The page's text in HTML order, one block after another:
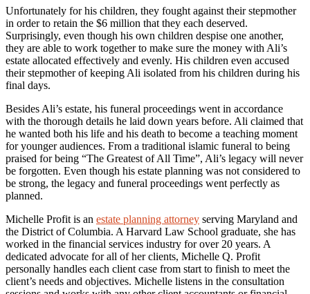
Unfortunately for his children, they fought against their stepmother
in order to retain the $6 million that they each deserved.
Surprisingly, even though his own children despise one another,
they are able to work together to make sure the money with Ali’s
estate allocated effectively and evenly. His children even accused
their stepmother of keeping Ali isolated from his children during his
final days.
Besides Ali’s estate, his funeral proceedings went in accordance
with the thorough details he laid down years before. Ali claimed that
he wanted both his life and his death to become a teaching moment
for younger audiences. From a traditional islamic funeral to being
praised for being “The Greatest of All Time”, Ali’s legacy will never
be forgotten. Even though his estate planning was not considered to
be strong, the legacy and funeral proceedings went perfectly as
planned.
Michelle Profit is an estate planning attorney serving Maryland and
the District of Columbia. A Harvard Law School graduate, she has
worked in the financial services industry for over 20 years. A
dedicated advocate for all of her clients, Michelle Q. Profit
personally handles each client case from start to finish to meet the
client’s needs and objectives. Michelle listens in the consultation